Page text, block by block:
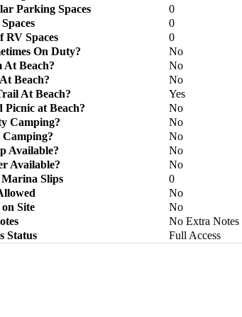
Parking Spaces
0
0
RV Spaces
0
On Duty?
No
At Beach?
No
Beach?
No
At Beach?
Yes
Picnic at Beach?
No
Camping?
No
No
Available?
No
Available?
No
Slips
0
No
Site
No
No Extra Notes
Status
Full Access